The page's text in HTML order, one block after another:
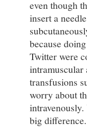
even though
insert a
because
Twitter were
intramuscular
transfusions
worry about
big difference.